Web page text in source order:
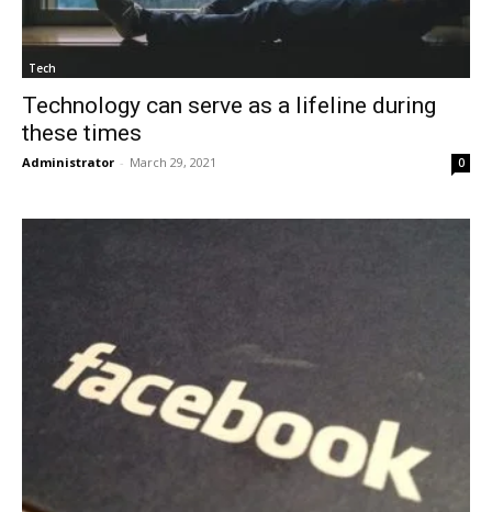
Tech
Technology can serve as a lifeline during
these times
Administrator - March 29, 2021 0